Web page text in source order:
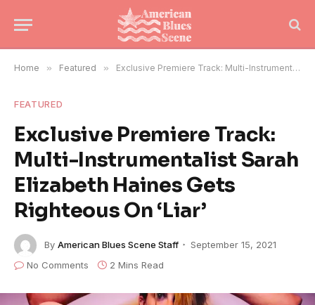
Home » Featured » Exclusive Premiere Track: Multi-Instrumentalist Sarah Elizabeth Haines Gets Righteous On ‘Liar’
FEATURED
Exclusive Premiere Track:
Multi-Instrumentalist Sarah
Elizabeth Haines Gets
Righteous On ‘Liar’
By American Blues Scene Staff
September 15, 2021
No Comments
2 Mins Read